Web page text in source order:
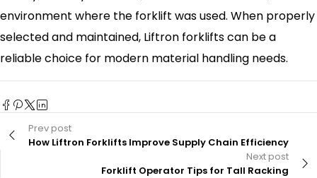
environment where the forklift was used. When properly
selected and maintained, Liftron forklifts can be a
reliable choice for modern material handling needs.
Prev post
How Liftron Forklifts Improve Supply Chain Efficiency
Next post
Forklift Operator Tips for Tall Racking